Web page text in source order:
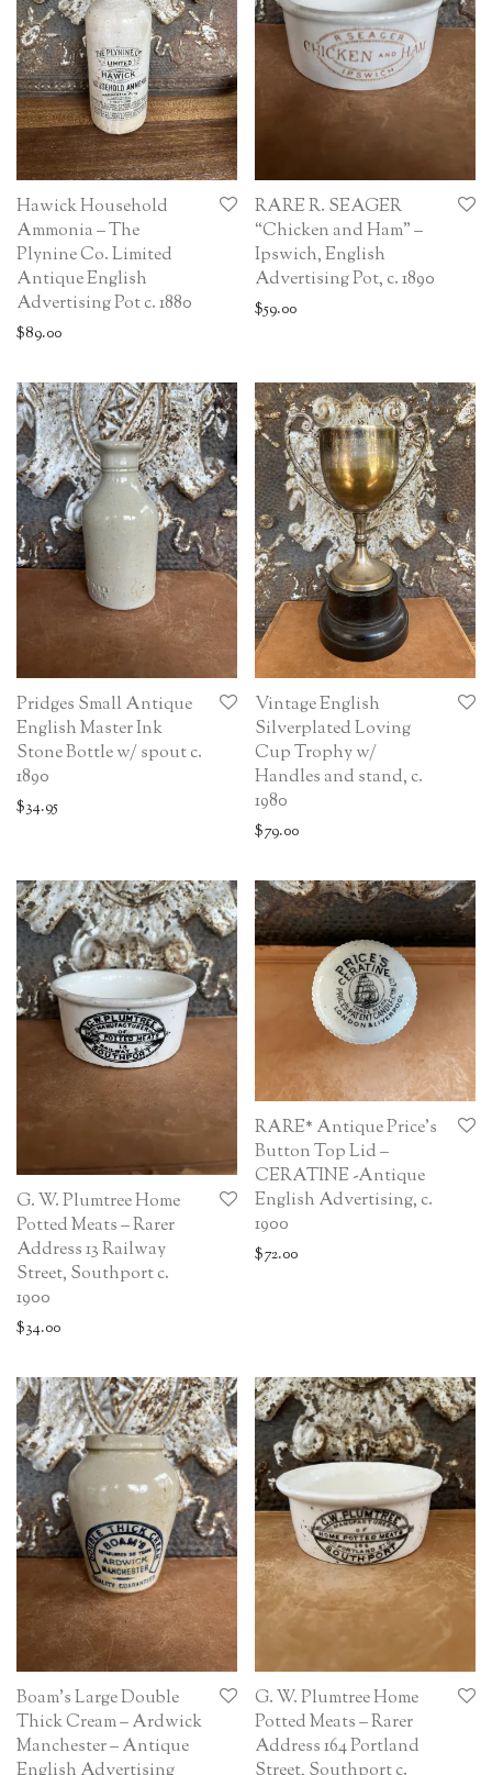
Hawick Household
Ammonia – The
Plynine Co. Limited
Antique English
Advertising Pot c. 1880
$89.00
RARE R. SEAGER
“Chicken and Ham” –
Ipswich, English
Advertising Pot, c. 1890
$59.00
Pridges Small Antique
English Master Ink
Stone Bottle w/ spout c.
1890
$34.95
Vintage English
Silverplated Loving
Cup Trophy w/
Handles and stand, c.
1980
$79.00
G. W. Plumtree Home
Potted Meats – Rarer
Address 13 Railway
Street, Southport c.
1900
$34.00
RARE* Antique Price’s
Button Top Lid –
CERATINE -Antique
English Advertising, c.
1900
$72.00
Boam’s Large Double
Thick Cream – Ardwick
Manchester – Antique
G. W. Plumtree Home
Potted Meats – Rarer
Address 164 Portland